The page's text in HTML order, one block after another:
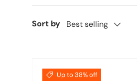
Sort by Best selling
Up to 38% off